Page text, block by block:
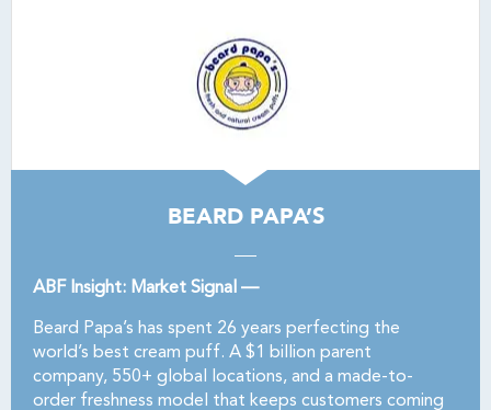
BEARD PAPA’S
ABF Insight: Market Signal —
Beard Papa’s has spent 26 years perfecting the
world’s best cream puff. A $1 billion parent
company, 550+ global locations, and a made-to-
order freshness model that keeps customers coming